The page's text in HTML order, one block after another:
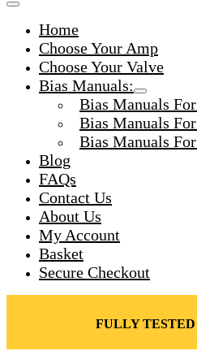
Toggle
for:Menu
Toggle
Home
Choose Your Amp
Choose Your Valve
Bias Manuals:
Menu
Toggle
Bias Manuals
Bias Manuals
Bias Manuals
Blog
FAQs
Contact Us
About Us
My Account
Basket
Secure Checkout
FULLY